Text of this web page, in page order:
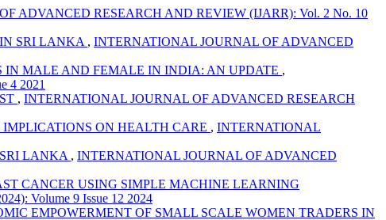
ADVANCED RESEARCH AND REVIEW (IJARR): Vol. 2 No. 10
SRI LANKA , INTERNATIONAL JOURNAL OF ADVANCED
IN MALE AND FEMALE IN INDIA: AN UPDATE ,
4 2021
, INTERNATIONAL JOURNAL OF ADVANCED RESEARCH
IMPLICATIONS ON HEALTH CARE , INTERNATIONAL
LANKA , INTERNATIONAL JOURNAL OF ADVANCED
CANCER USING SIMPLE MACHINE LEARNING
Volume 9 Issue 12 2024
EMPOWERMENT OF SMALL SCALE WOMEN TRADERS IN